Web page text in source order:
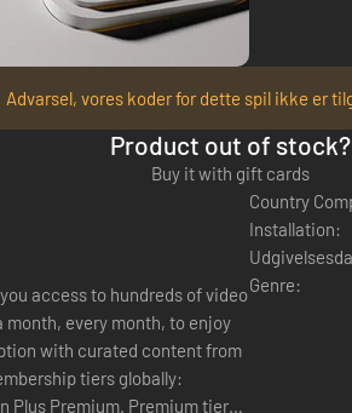
Advarsel, vores koder for dette spil ikke er
Product out of stock?
Buy it with gift cards
access to hundreds of video
month, every month, to enjoy
tiers globally:
Premium tier
Country
Installation:
Genre: